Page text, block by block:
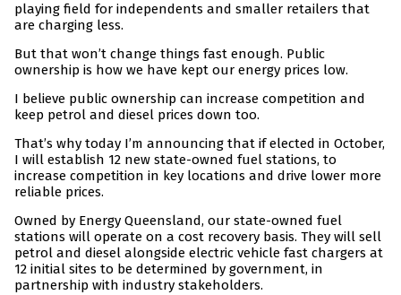
playing field for independents and smaller retailers that
are charging less.
But that won’t change things fast enough. Public
ownership is how we have kept our energy prices low.
I believe public ownership can increase competition and
keep petrol and diesel prices down too.
That’s why today I’m announcing that if elected in October,
I will establish 12 new state-owned fuel stations, to
increase competition in key locations and drive lower more
reliable prices.
Owned by Energy Queensland, our state-owned fuel
stations will operate on a cost recovery basis. They will sell
petrol and diesel alongside electric vehicle fast chargers at
12 initial sites to be determined by government, in
partnership with industry stakeholders.